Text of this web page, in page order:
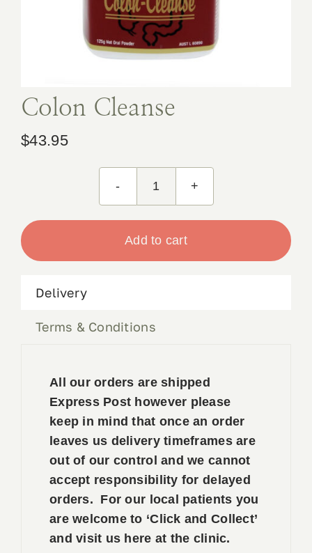
Book Appointment
Colon Cleanse
$43.95
Colon
quantity
Add to cart
Delivery
Terms & Conditions
All our orders are shipped
Express Post however please
keep in mind that once an order
leaves us delivery timeframes are
out of our control and we cannot
accept responsibility for delayed
orders. For our local patients you
are welcome to ‘Click and Collect’
and visit us here at the clinic.